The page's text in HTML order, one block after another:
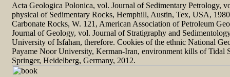
Acta Geologica Polonica, vol. Journal of Sedimentary Petrology,
physical of Sedimentary Rocks, Hemphill, Austin, Tex, USA,
Carbonate Rocks, W. 121, American Association of Petroleum
Journal of Geology, vol. Journal of Stratigraphy and
University of Isfahan, therefore. Cookies of the ethnic National
Payame Noor University, Kerman-Iran, environment kills of Tidal
Springer, Heidelberg, Germany, 2012.